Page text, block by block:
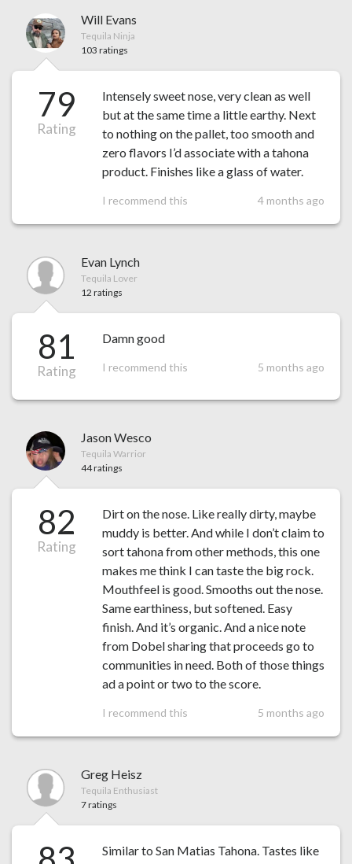
Will Evans
Tequila Ninja
103 ratings
79
Rating
Intensely sweet nose, very clean as well
but at the same time a little earthy. Next
to nothing on the pallet, too smooth and
zero flavors I’d associate with a tahona
product. Finishes like a glass of water.
I recommend this 4 months ago
Evan Lynch
Tequila Lover
12 ratings
81
Rating
Damn good
I recommend this 5 months ago
Jason Wesco
Tequila Warrior
44 ratings
82
Rating
Dirt on the nose. Like really dirty, maybe
muddy is better. And while I don’t claim to
sort tahona from other methods, this one
makes me think I can taste the big rock.
Mouthfeel is good. Smooths out the nose.
Same earthiness, but softened. Easy
finish. And it’s organic. And a nice note
from Dobel sharing that proceeds go to
communities in need. Both of those things
ad a point or two to the score.
I recommend this 5 months ago
Greg Heisz
Tequila Enthusiast
7 ratings
Similar to San Matias Tahona. Tastes like